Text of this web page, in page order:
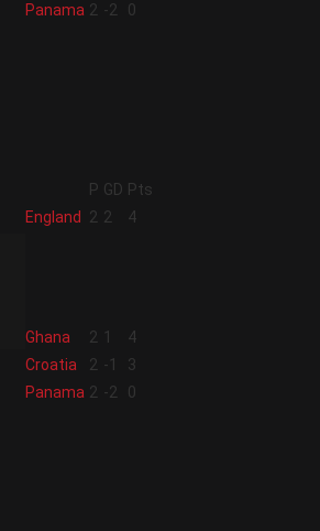
Panama 2 -2
0
P GD Pts
England 2 2 4
Ghana 2 1
4
Croatia 2 -1
3
Panama 2 -2
0